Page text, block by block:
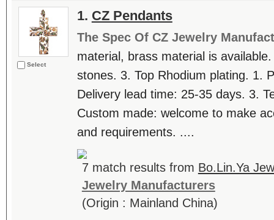
Select
1. CZ Pendants
The Spec Of CZ Jewelry
material, brass material is
stones. 3. Top Rhodium plating. 1.
Delivery lead time: 25-35 days. 3.
Custom made: welcome to make
and requirements. ....
7 match results from Bo.Lin.Ya
Jewelry Manufacturers
(Origin : Mainland China)